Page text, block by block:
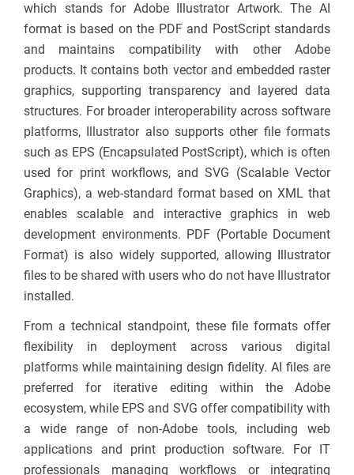
which stands for Adobe Illustrator Artwork. The AI
format is based on the PDF and PostScript standards
and maintains compatibility with other Adobe
products. It contains both vector and embedded raster
graphics, supporting transparency and layered data
structures. For broader interoperability across software
platforms, Illustrator also supports other file formats
such as EPS (Encapsulated PostScript), which is often
used for print workflows, and SVG (Scalable Vector
Graphics), a web-standard format based on XML that
enables scalable and interactive graphics in web
development environments. PDF (Portable Document
Format) is also widely supported, allowing Illustrator
files to be shared with users who do not have Illustrator
installed.
From a technical standpoint, these file formats offer
flexibility in deployment across various digital
platforms while maintaining design fidelity. AI files are
preferred for iterative editing within the Adobe
ecosystem, while EPS and SVG offer compatibility with
a wide range of non-Adobe tools, including web
applications and print production software. For IT
professionals managing workflows or integrating